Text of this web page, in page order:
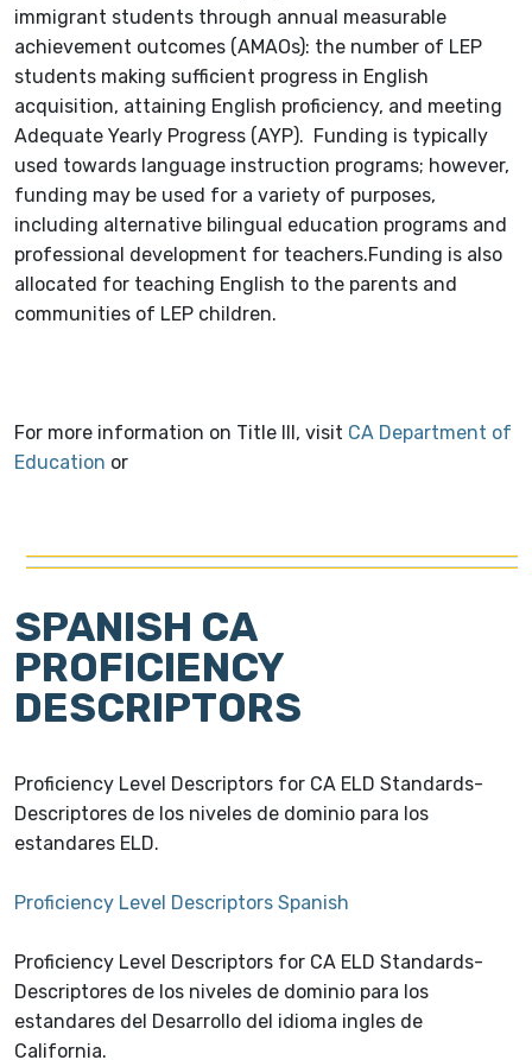
immigrant students through annual measurable
achievement outcomes (AMAOs): the number of LEP
students making sufficient progress in English
acquisition, attaining English proficiency, and meeting
Adequate Yearly Progress (AYP). Funding is typically
used towards language instruction programs; however,
funding may be used for a variety of purposes,
including alternative bilingual education programs and
professional development for teachers.Funding is also
allocated for teaching English to the parents and
communities of LEP children.
For more information on Title III, visit CA Department of
Education or
SPANISH CA
PROFICIENCY
DESCRIPTORS
Proficiency Level Descriptors for CA ELD Standards-
Descriptores de los niveles de dominio para los
estandares ELD.
Proficiency Level Descriptors Spanish
Proficiency Level Descriptors for CA ELD Standards-
Descriptores de los niveles de dominio para los
estandares del Desarrollo del idioma ingles de
California.